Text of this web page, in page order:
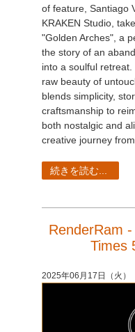
of feature, Santiago
KRAKEN Studio,
"Golden Arches", a
the story of an
into a soulful
raw beauty of
blends simplicity,
craftsmanship to
both nostalgic and
creative journey
続きを読む...
RenderRam
Times
2025年06月17日（火）